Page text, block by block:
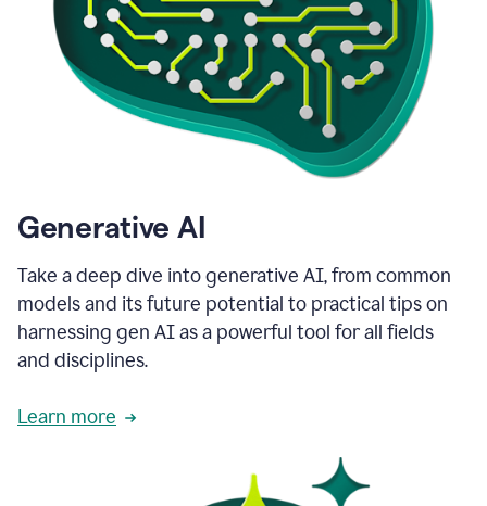
Generative AI
Take a deep dive into generative AI, from common
models and its future potential to practical tips on
harnessing gen AI as a powerful tool for all fields
and disciplines.
Learn more